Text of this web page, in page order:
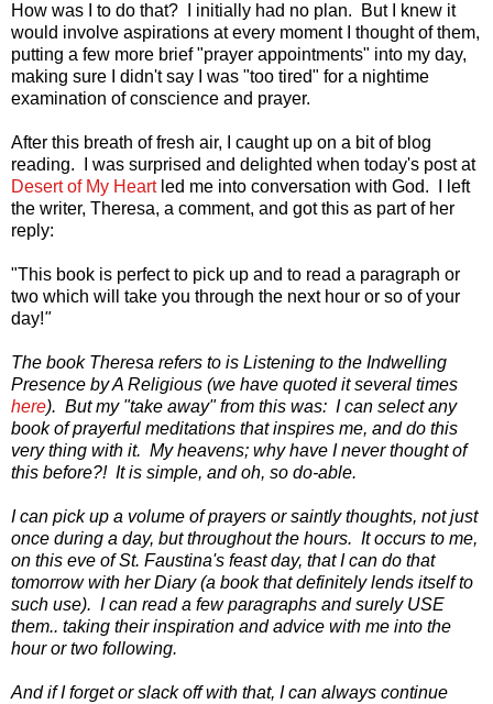
How was I to do that? I initially had no plan. But I knew it
would involve aspirations at every moment I thought of them,
putting a few more brief "prayer appointments" into my day,
making sure I didn't say I was "too tired" for a nightime
examination of conscience and prayer.
After this breath of fresh air, I caught up on a bit of blog
reading. I was surprised and delighted when today's post at
Desert of My Heart led me into conversation with God. I left
the writer, Theresa, a comment, and got this as part of her
reply:
"This book is perfect to pick up and to read a paragraph or
two which will take you through the next hour or so of your
day!"
The book Theresa refers to is Listening to the Indwelling
Presence by A Religious (we have quoted it several times
here). But my "take away" from this was: I can select any
book of prayerful meditations that inspires me, and do this
very thing with it. My heavens; why have I never thought of
this before?! It is simple, and oh, so do-able.
I can pick up a volume of prayers or saintly thoughts, not just
once during a day, but throughout the hours. It occurs to me,
on this eve of St. Faustina's feast day, that I can do that
tomorrow with her Diary (a book that definitely lends itself to
such use). I can read a few paragraphs and surely USE
them.. taking their inspiration and advice with me into the
hour or two following.
And if I forget or slack off with that, I can always continue